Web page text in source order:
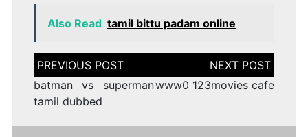
Also Read tamil bittu padam online
Post
navigation
batman vs superman
tamil dubbed
www0 123movies cafe